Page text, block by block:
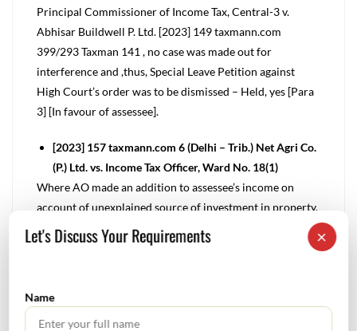
Principal Commissioner of Income Tax, Central-3 v.
Abhisar Buildwell P. Ltd. [2023] 149 taxmann.com
399/293 Taxman 141 , no case was made out for
interference and ,thus, Special Leave Petition against
High Court’s order was to be dismissed – Held, yes [Para
3] [In favour of assessee].
[2023] 157 taxmann.com 6 (Delhi – Trib.) Net Agri Co.
(P.) Ltd. vs. Income Tax Officer, Ward No. 18(1)
Where AO made an addition to assessee’s income on
account of unexplained source of investment in property,
however, CIT(A) further noting that there were certain
cash deposits in bank account of assessee which were not
notice and questioned source of cash deposits in bank
account and considered same as unexplained cash
×
Let's Discuss Your Requirements
Name